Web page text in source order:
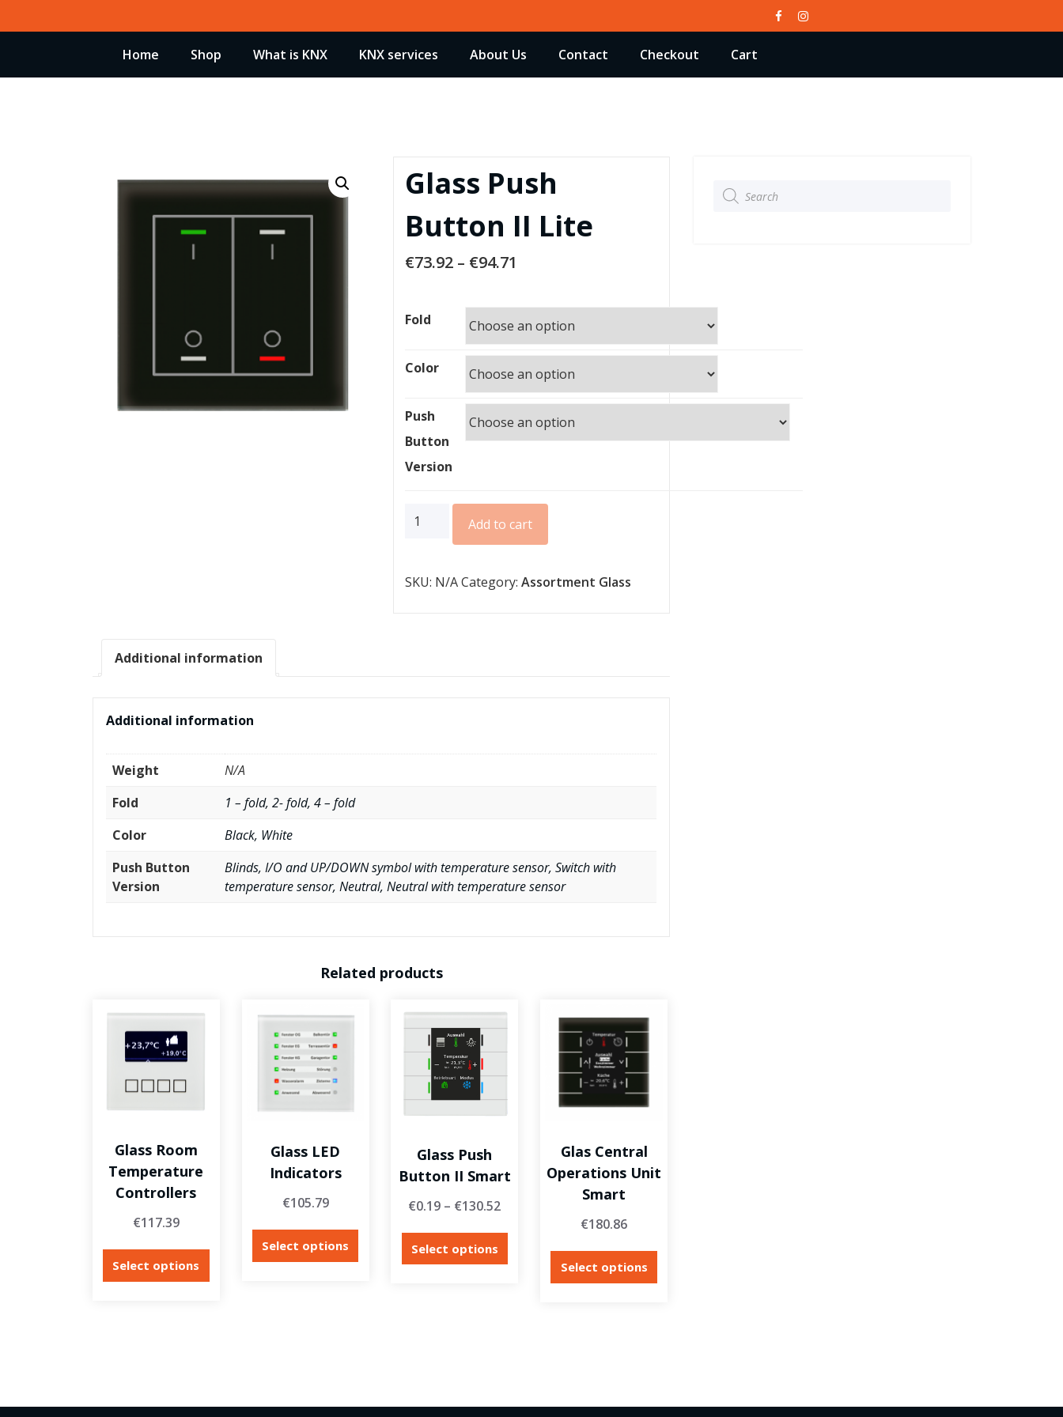
to
Home Shop What is KNX KNX services About Us Contact Checkout Cart
Glass Push
Button II Lite
€73.92 – €94.71
Fold
Color
Push
Button
Version
Glass
II
Add to cart
SKU: N/ACategory: Assortment Glass
Additional information
Additional information
Weight
N/A
Fold
1 – fold, 2- fold, 4 – fold
Color
Black, White
Push Button
Version
Blinds, I/O and UP/DOWN symbol with temperature sensor, Switch with
temperature sensor, Neutral, Neutral with temperature sensor
Related products
Glass Room
Temperature
Controllers
€117.39
Select options
Glass LED
Indicators
€105.79
Select options
Glass Push
Button II Smart
€0.19 – €130.52
Select options
Glas Central
Operations Unit
Smart
€180.86
Select options
Products
search